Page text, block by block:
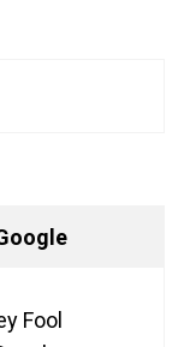
Fool